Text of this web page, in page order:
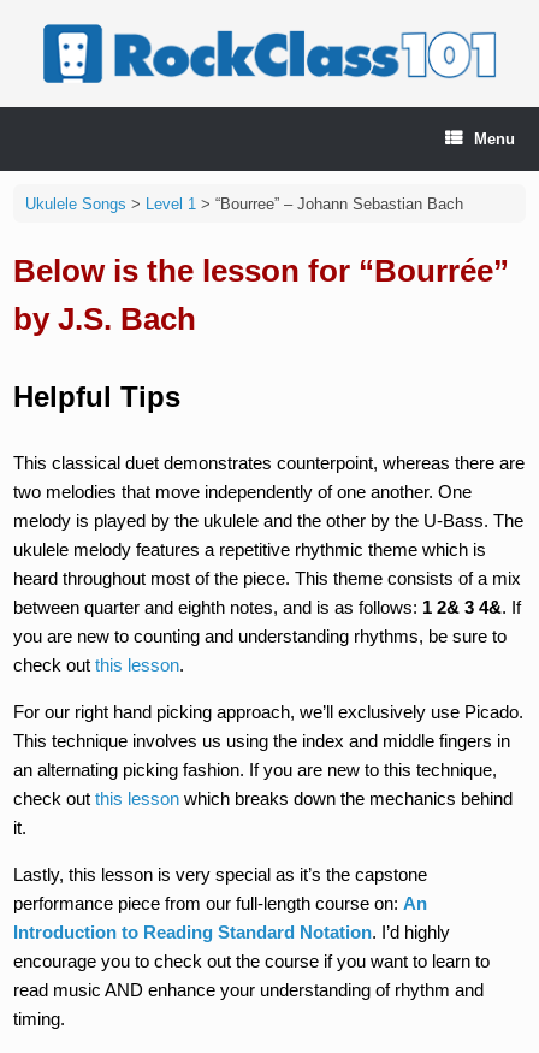
Menu
Ukulele Songs > Level 1 > “Bourree” – Johann Sebastian Bach
Below is the lesson for “Bourrée”
by J.S. Bach
Helpful Tips
This classical duet demonstrates counterpoint, whereas there are
two melodies that move independently of one another. One
melody is played by the ukulele and the other by the U-Bass. The
ukulele melody features a repetitive rhythmic theme which is
heard throughout most of the piece. This theme consists of a mix
between quarter and eighth notes, and is as follows: 1 2& 3 4&. If
you are new to counting and understanding rhythms, be sure to
check outthis lesson.
For our right hand picking approach, we’ll exclusively use Picado.
This technique involves us using the index and middle fingers in
an alternating picking fashion. If you are new to this technique,
check outthis lesson which breaks down the mechanics behind
it.
Lastly, this lesson is very special as it’s the capstone
performance piece from our full-length course on:An
Introduction to Reading Standard Notation. I’d highly
encourage you to check out the course if you want to learn to
read music AND enhance your understanding of rhythm and
timing.